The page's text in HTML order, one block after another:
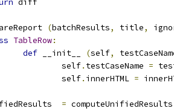
diff
(batchResults, title,
TableRow:
def __init__ (self,
			self
. testCaseName =
			self
. innerHTML =
= computeUnifiedResults